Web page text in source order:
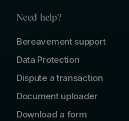
Need help?
Bereavement support
Data Protection
Dispute a transaction
Document uploader
Download a form